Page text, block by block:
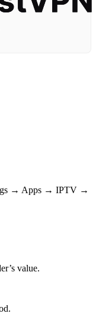
→ Apps → IPTV →
value.